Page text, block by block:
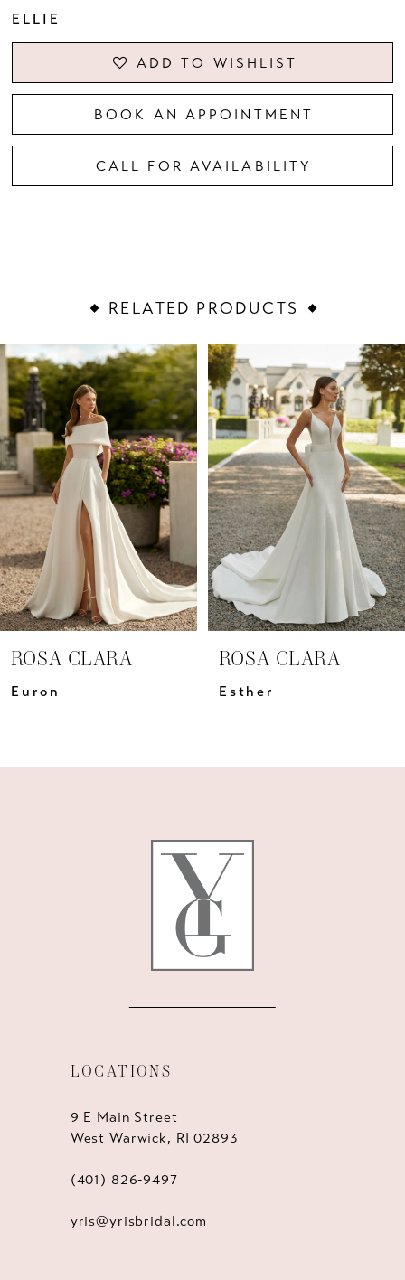
ELLIE
ADD TO WISHLIST
BOOK AN APPOINTMENT
CALL FOR AVAILABILITY
RELATED PRODUCTS
Related
Products
Carousel
Skip
to
end
AUTOPLAY
SLIDE
SLIDE
0
1
2
3
5
6
10
ROSA CLARA
Euron
ROSA CLARA
Esther
LOCATIONS
9 E Main Street
West Warwick, RI 02893
(401) 826‑9497
yris@yrisbridal.com